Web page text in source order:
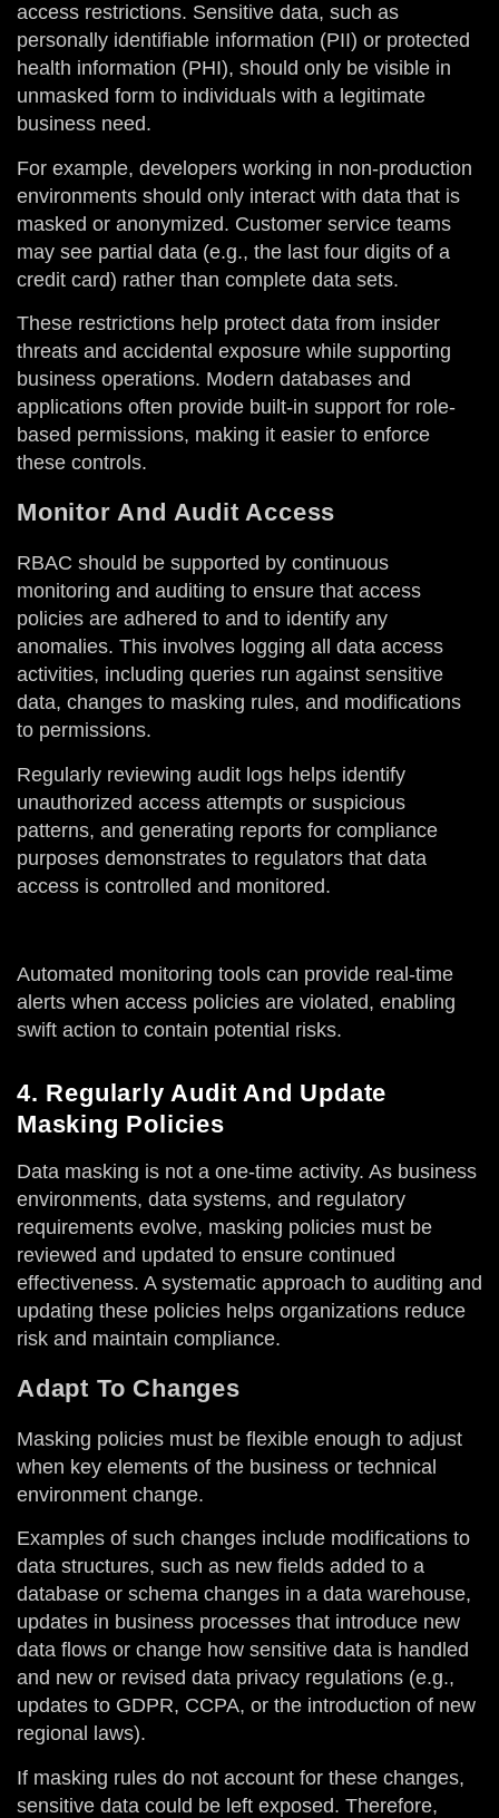
access restrictions. Sensitive data, such as
personally identifiable information (PII) or protected
health information (PHI), should only be visible in
unmasked form to individuals with a legitimate
business need.
For example, developers working in non-production
environments should only interact with data that is
masked or anonymized. Customer service teams
may see partial data (e.g., the last four digits of a
credit card) rather than complete data sets.
These restrictions help protect data from insider
threats and accidental exposure while supporting
business operations. Modern databases and
applications often provide built-in support for role-
based permissions, making it easier to enforce
these controls.
Monitor And Audit Access
RBAC should be supported by continuous
monitoring and auditing to ensure that access
policies are adhered to and to identify any
anomalies. This involves logging all data access
activities, including queries run against sensitive
data, changes to masking rules, and modifications
to permissions.
Regularly reviewing audit logs helps identify
unauthorized access attempts or suspicious
patterns, and generating reports for compliance
purposes demonstrates to regulators that data
access is controlled and monitored.
Automated monitoring tools can provide real-time
alerts when access policies are violated, enabling
swift action to contain potential risks.
4. Regularly Audit And Update
Masking Policies
Data masking is not a one-time activity. As business
environments, data systems, and regulatory
requirements evolve, masking policies must be
reviewed and updated to ensure continued
effectiveness. A systematic approach to auditing and
updating these policies helps organizations reduce
risk and maintain compliance.
Adapt To Changes
Masking policies must be flexible enough to adjust
when key elements of the business or technical
environment change.
Examples of such changes include modifications to
data structures, such as new fields added to a
database or schema changes in a data warehouse,
updates in business processes that introduce new
data flows or change how sensitive data is handled
and new or revised data privacy regulations (e.g.,
updates to GDPR, CCPA, or the introduction of new
regional laws).
If masking rules do not account for these changes,
sensitive data could be left exposed. Therefore,